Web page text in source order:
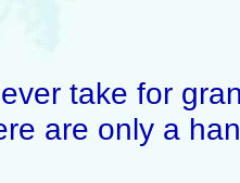
take for
are only a